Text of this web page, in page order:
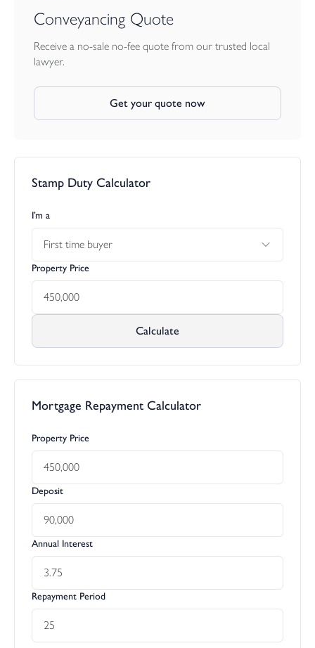
Conveyancing Quote
Receive a no-sale no-fee quote from our trusted local
lawyer.
Get your quote now
Stamp Duty Calculator
I’m a
First time buyer
Property Price
Calculate
Mortgage Repayment Calculator
Property Price
Deposit
Annual Interest
Repayment Period